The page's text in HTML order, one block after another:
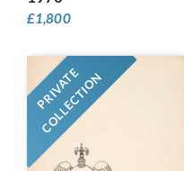
£1,800
PRIVATE
COLLECTION